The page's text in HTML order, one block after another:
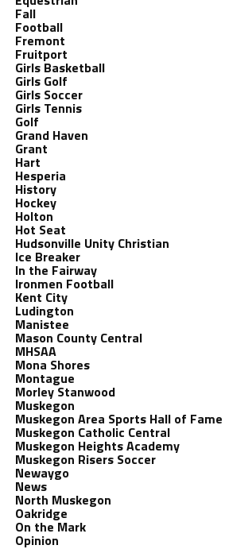
Fall
Football
Fremont
Fruitport
Girls Basketball
Girls Golf
Girls Soccer
Girls Tennis
Golf
Grand Haven
Grant
Hart
Hesperia
History
Hockey
Holton
Hot Seat
Hudsonville Unity Christian
Ice Breaker
In the Fairway
Ironmen Football
Kent City
Ludington
Manistee
Mason County Central
MHSAA
Mona Shores
Montague
Morley Stanwood
Muskegon
Muskegon Area Sports Hall of Fame
Muskegon Catholic Central
Muskegon Heights Academy
Muskegon Risers Soccer
Newaygo
News
North Muskegon
Oakridge
On the Mark
Opinion